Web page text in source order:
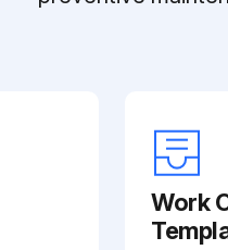
Work